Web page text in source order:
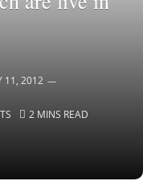
11, 2012
2 MINS READ